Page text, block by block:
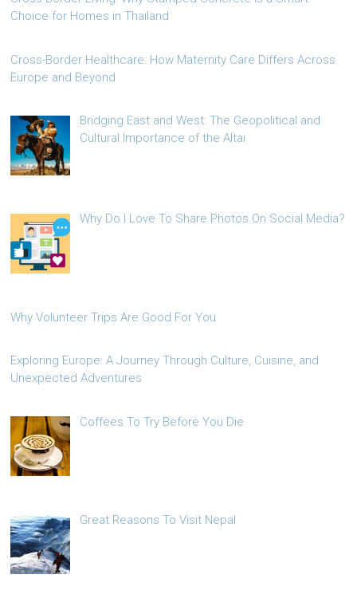
Choice for Homes in Thailand
Cross-Border Healthcare: How Maternity Care Differs Across
Europe and Beyond
Bridging East and West: The Geopolitical and
Cultural Importance of the Altai
Why Do I Love To Share Photos On Social Media?
Why Volunteer Trips Are Good For You
Exploring Europe: A Journey Through Culture, Cuisine, and
Unexpected Adventures
Coffees To Try Before You Die
Great Reasons To Visit Nepal